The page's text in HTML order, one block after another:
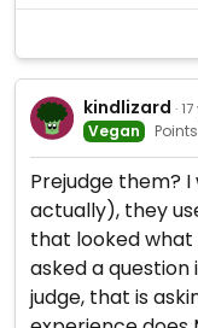
kindlizard ·
Vegan
Prejudge them?
actually), they
that looked what
asked a question
judge, that is